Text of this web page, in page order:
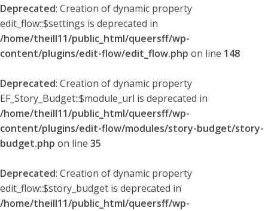
Deprecated: Creation of dynamic property
edit_flow::$settings is deprecated in
/home/theill11/public_html/queersff/wp-
content/plugins/edit-flow/edit_flow.php on line 148
Deprecated: Creation of dynamic property
EF_Story_Budget::$module_url is deprecated in
/home/theill11/public_html/queersff/wp-
content/plugins/edit-flow/modules/story-budget/story-
budget.php on line 35
Deprecated: Creation of dynamic property
edit_flow::$story_budget is deprecated in
/home/theill11/public_html/queersff/wp-